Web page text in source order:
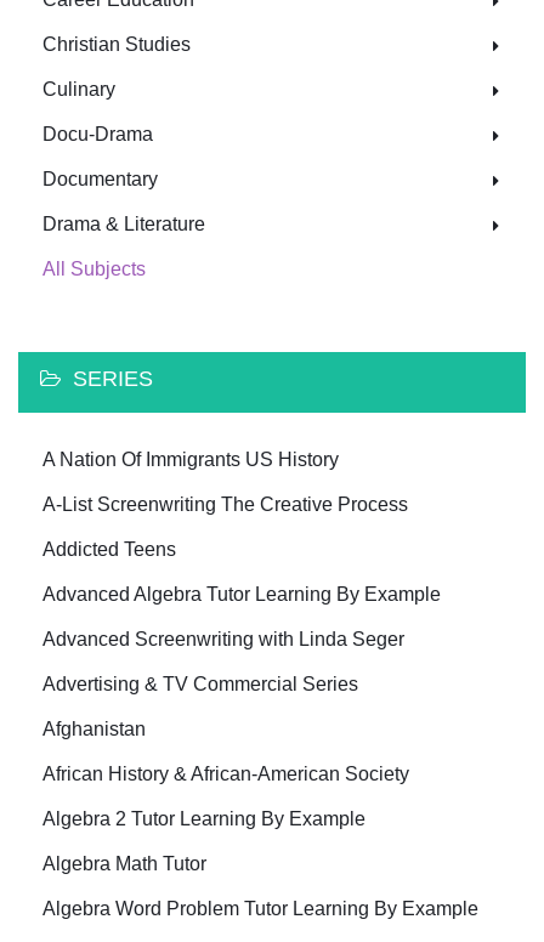
Christian Studies
Culinary
Docu-Drama
Documentary
Drama & Literature
All Subjects
SERIES
A Nation Of Immigrants US History
A-List Screenwriting The Creative Process
Addicted Teens
Advanced Algebra Tutor Learning By Example
Advanced Screenwriting with Linda Seger
Advertising & TV Commercial Series
Afghanistan
African History & African-American Society
Algebra 2 Tutor Learning By Example
Algebra Math Tutor
Algebra Word Problem Tutor Learning By Example